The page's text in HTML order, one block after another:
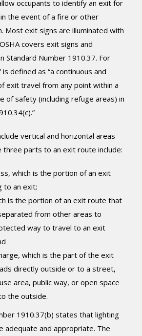
occupants to identify an exit for
the event of a fire or other
Most exit signs are illuminated with
covers exit signs and
Standard Number 1910.37. For
defined as “a continuous and
exit travel from any point within a
of safety (including refuge areas) in
vertical and horizontal areas
three parts to an exit route include:
which is the portion of an exit
to an exit;
is the portion of an exit route that
from other areas to
way to travel to an exit
which is the part of the exit
directly outside or to a street,
area, public way, or open space
the outside.
1910.37(b) states that lighting
adequate and appropriate. The